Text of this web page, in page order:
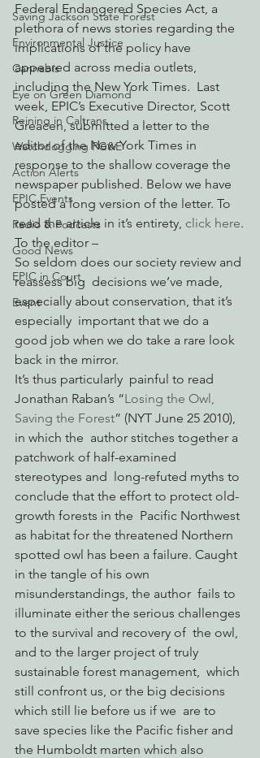
Saving Jackson State Forest
Environmental Justice
Cannabis
Eye on Green Diamond
Reining in Caltrans
Watchdogging PG&E
Action Alerts
EPIC Events
Radio & Podcasts
Good News
EPIC in Court
Event
Federal Endangered Species Act, a
plethora of news stories regarding the
implications of the policy have
appeared across media outlets,
including the New York Times.  Last
week, EPIC’s Executive Director, Scott
Greacen, submitted a letter to the
editor of the New York Times in
response to the shallow coverage the
newspaper published. Below we have
posted a long version of the letter. To
read the article in it’s entirety, click here.
To the editor –
So seldom does our society review and
reassess big  decisions we’ve made,
especially about conservation, that it’s
especially  important that we do a
good job when we do take a rare look
back in the mirror.
It’s thus particularly  painful to read
Jonathan Raban’s “Losing the Owl,
Saving the Forest” (NYT June 25 2010),
in which the  author stitches together a
patchwork of half-examined
stereotypes and  long-refuted myths to
conclude that the effort to protect old-
growth forests in the  Pacific Northwest
as habitat for the threatened Northern
spotted owl has been a failure. Caught
in the tangle of his own
misunderstandings, the author  fails to
illuminate either the serious challenges
to the survival and recovery of  the owl,
and to the larger project of truly
sustainable forest management,  which
still confront us, or the big decisions
which still lie before us if we  are to
save species like the Pacific fisher and
the Humboldt marten which also